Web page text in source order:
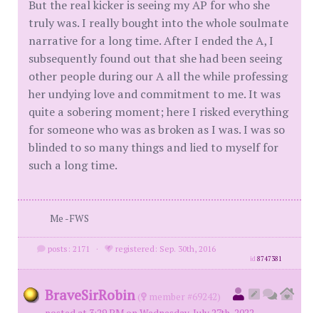
But the real kicker is seeing my AP for who she
truly was. I really bought into the whole soulmate
narrative for a long time. After I ended the A, I
subsequently found out that she had been seeing
other people during our A all the while professing
her undying love and commitment to me. It was
quite a sobering moment; here I risked everything
for someone who was as broken as I was. I was so
blinded to so many things and lied to myself for
such a long time.
Me -FWS
posts: 2171 · registered: Sep. 30th, 2016
id8747381
BraveSirRobin (
member #69242)